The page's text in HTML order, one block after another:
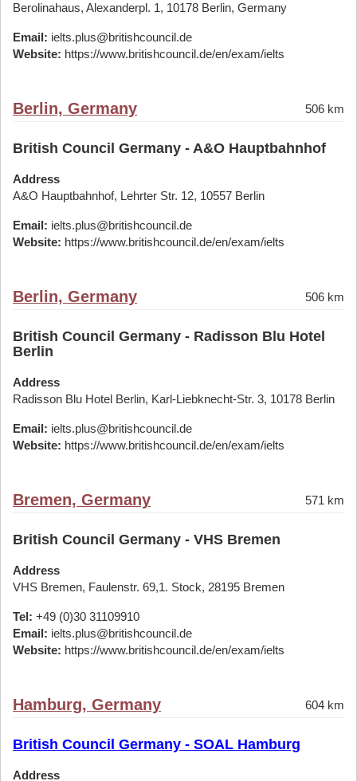
Berolinahaus, Alexanderpl. 1, 10178 Berlin, Germany
Email: ielts.plus@britishcouncil.de
Website: https://www.britishcouncil.de/en/exam/ielts
Berlin, Germany 506 km
British Council Germany - A&O Hauptbahnhof
Address
A&O Hauptbahnhof, Lehrter Str. 12, 10557 Berlin
Email: ielts.plus@britishcouncil.de
Website: https://www.britishcouncil.de/en/exam/ielts
Berlin, Germany 506 km
British Council Germany - Radisson Blu Hotel
Berlin
Address
Radisson Blu Hotel Berlin, Karl-Liebknecht-Str. 3, 10178 Berlin
Email: ielts.plus@britishcouncil.de
Website: https://www.britishcouncil.de/en/exam/ielts
Bremen, Germany 571 km
British Council Germany - VHS Bremen
Address
VHS Bremen, Faulenstr. 69,1. Stock, 28195 Bremen
Tel: +49 (0)30 31109910
Email: ielts.plus@britishcouncil.de
Website: https://www.britishcouncil.de/en/exam/ielts
Hamburg, Germany 604 km
British Council Germany - SOAL Hamburg
Address